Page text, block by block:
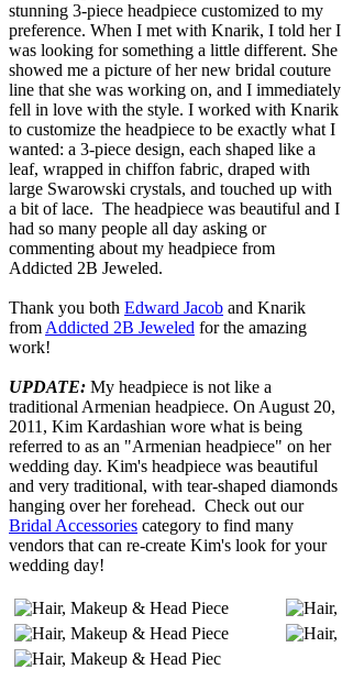
stunning 3-piece headpiece customized to my
preference. When I met with Knarik, I told her I
was looking for something a little different. She
showed me a picture of her new bridal couture
line that she was working on, and I immediately
fell in love with the style. I worked with Knarik
to customize the headpiece to be exactly what I
wanted: a 3-piece design, each shaped like a
leaf, wrapped in chiffon fabric, draped with
large Swarowski crystals, and touched up with
a bit of lace. The headpiece was beautiful and I
had so many people all day asking or
commenting about my headpiece from
Addicted 2B Jeweled.
Thank you both Edward Jacob and Knarik
fromAddicted 2B Jeweled for the amazing
work!
UPDATE: My headpiece is not like a
traditional Armenian headpiece. On August 20,
2011, Kim Kardashian wore what is being
referred to as an "Armenian headpiece" on her
wedding day. Kim's headpiece was beautiful
and very traditional, with tear-shaped diamonds
hanging over her forehead. Check out our
Bridal Accessories category to find many
vendors that can re-create Kim's look for your
wedding day!